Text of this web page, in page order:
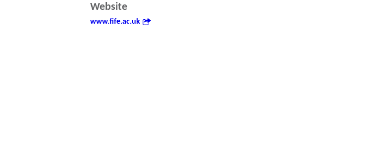
Website
www.fife.ac.uk